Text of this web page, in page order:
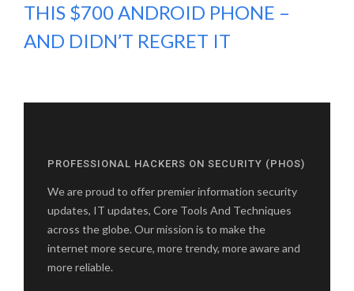
THIS $700 ANDROID PHONE –
AND DIDN’T REGRET IT
PROFESSIONAL HACKERS ON SECURITY (PHOS)
We are proud to offer premier information security
updates, IT updates, Core Tools And Techniques
across the globe. Our mission is to make the
internet more secure, more trendy, more aware and
more reliable.